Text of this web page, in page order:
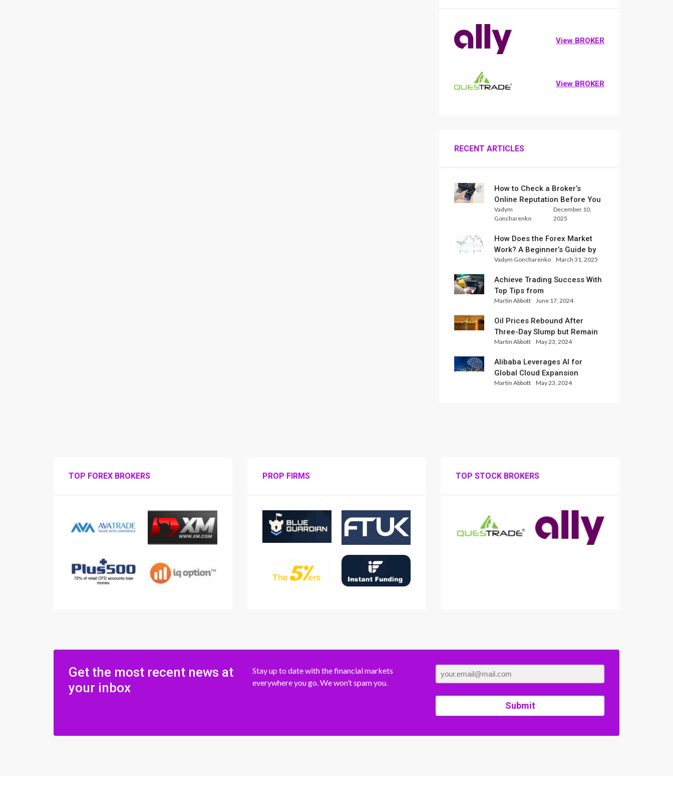
View BROKER
View BROKER
RECENT ARTICLES
How to Check a Broker’s
Online Reputation Before You
Trade
Vadym
Goncharenko
December 10,
2025
How Does the Forex Market
Work? A Beginner’s Guide by
Xlence Analysts
Vadym Goncharenko March 31, 2025
Achieve Trading Success With
Top Tips from
InternationalReserve Experts
Martin Abbott June 17, 2024
Oil Prices Rebound After
Three-Day Slump but Remain
Set for Weekly Loss
Martin Abbott May 23, 2024
Alibaba Leverages AI for
Global Cloud Expansion
Martin Abbott May 23, 2024
TOP FOREX BROKERS PROP FIRMS TOP STOCK BROKERS
Get the most recent news at
your inbox
Stay up to date with the financial markets
everywhere you go. We won’t spam you.
Submit